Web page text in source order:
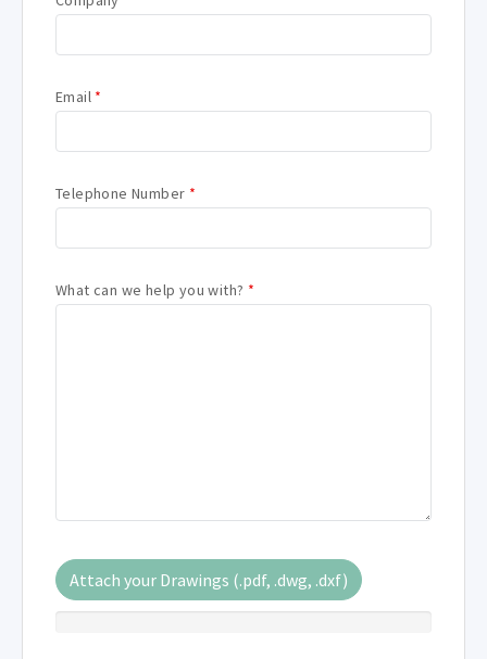
Email *
Telephone Number *
What can we help you with? *
Attach your Drawings (.pdf, .dwg, .dxf)